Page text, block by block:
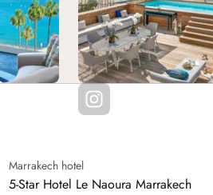
Marrakech hotel
5-Star Hotel Le Naoura Marrakech